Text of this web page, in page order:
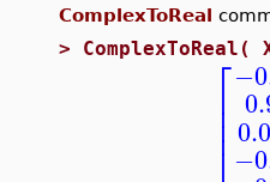
ComplexToReal
> ComplexToReal(
⎡
⎢⎢⎢